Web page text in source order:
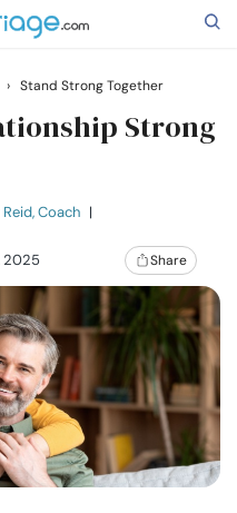
› Stand Strong Together
Strong
Coach |
2025 Share